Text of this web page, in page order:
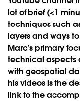
lot of brief (<1
techniques such
layers and ways
Marc’s primary
technical aspects
with geospatial
his videos is the
link to the